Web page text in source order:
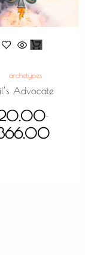
archetypes
Advocate
–